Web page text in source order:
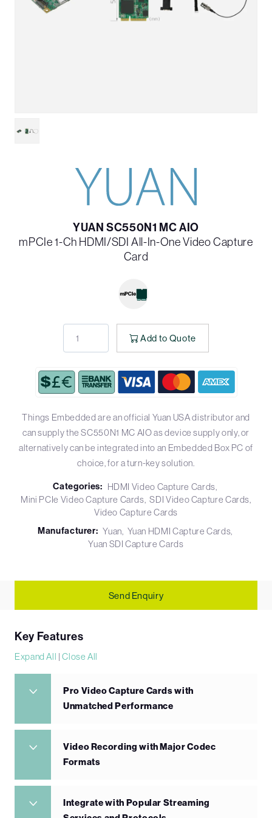
YUAN SC550N1 MC AIO
mPCIe 1-Ch HDMI/SDI All-In-One Video Capture
Card
Add to Quote
Things Embedded are an official Yuan USA distributor and
can supply the SC550N1 MC AIO as device supply only, or
alternatively can be integrated into an Embedded Box PC of
choice, for a turn-key solution.
Categories: HDMI Video Capture Cards
Mini PCIe Video Capture Cards SDI Video Capture Cards
Video Capture Cards
Manufacturer: Yuan Yuan HDMI Capture Cards
Yuan SDI Capture Cards
Send Enquiry
Key Features
Expand All |Close All
Pro Video Capture Cards with
Unmatched Performance
Video Recording with Major Codec
Formats
Integrate with Popular Streaming